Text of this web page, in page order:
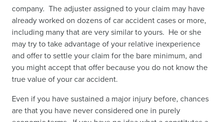
company. The adjuster assigned to your claim may have
already worked on dozens of car accident cases or more,
including many that are very similar to yours. He or she
may try to take advantage of your relative inexperience
and offer to settle your claim for the bare minimum, and
you might accept that offer because you do not know the
true value of your car accident.
Even if you have sustained a major injury before, chances
are that you have never considered one in purely